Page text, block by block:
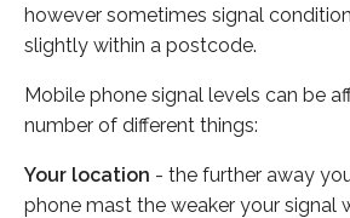
however sometimes signal
slightly within a postcode.
Mobile phone signal levels can be
number of different things:
Your location - the further away
phone mast the weaker your signal